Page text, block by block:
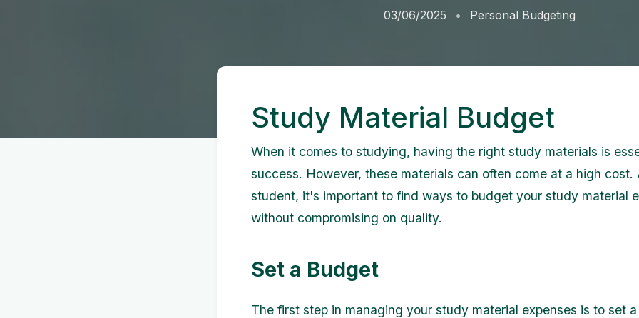
03/06/2025 Personal Budgeting
Study Material Budget
When it comes to studying, having the right study materials is
success. However, these materials can often come at a high cost.
student, it's important to find ways to budget your study material
without compromising on quality.
Set a Budget
The first step in managing your study material expenses is to set